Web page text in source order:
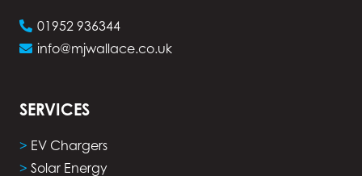
01952 936344
info@mjwallace.co.uk
SERVICES
> EV Chargers
> Solar Energy